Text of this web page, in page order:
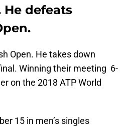
He defeats
Open. He takes down
Winning their meeting 6-
on the 2018 ATP World
15 in men’s singles